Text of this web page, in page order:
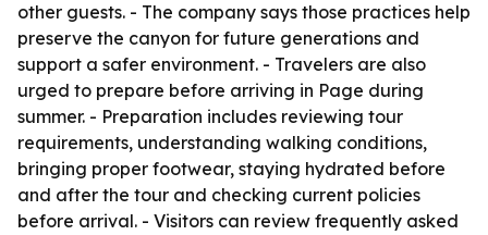
other guests. - The company says those practices help
preserve the canyon for future generations and
support a safer environment. - Travelers are also
urged to prepare before arriving in Page during
summer. - Preparation includes reviewing tour
requirements, understanding walking conditions,
bringing proper footwear, staying hydrated before
and after the tour and checking current policies
before arrival. - Visitors can review frequently asked